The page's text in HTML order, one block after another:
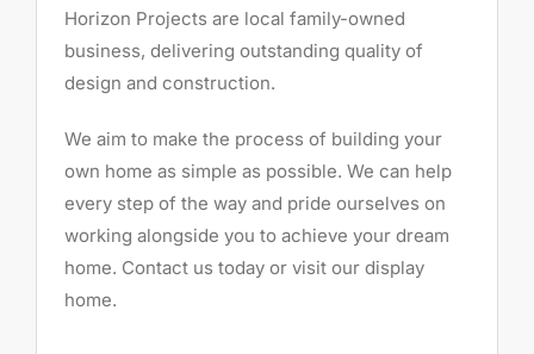
Horizon Projects are local family-owned
business, delivering outstanding quality of
design and construction.
We aim to make the process of building your
own home as simple as possible. We can help
every step of the way and pride ourselves on
working alongside you to achieve your dream
home. Contact us today or visit our display
home.